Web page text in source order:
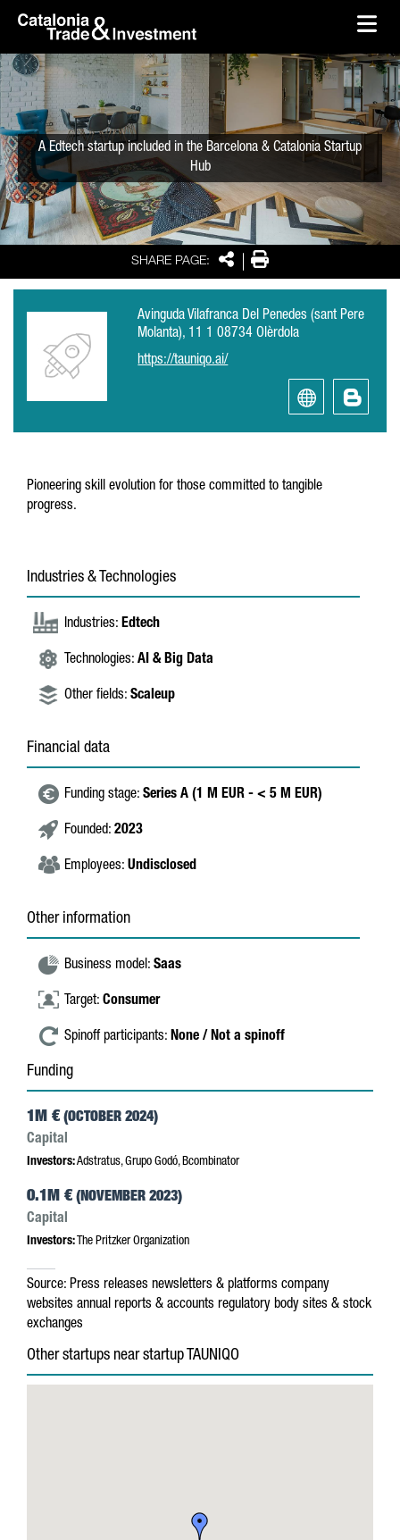
Skip to Main Content
SHARE PAGE: SharePrint
A Edtech startup included in the Barcelona & Catalonia Startup
Hub
Avinguda Vilafranca Del Penedes (sant Pere
Molanta), 11 1 08734 Olèrdola
https://tauniqo.ai/
Pioneering skill evolution for those committed to tangible
progress.
Industries & Technologies
Industries: Edtech
Technologies: AI & Big Data
Other fields: Scaleup
Financial data
Funding stage: Series A (1 M EUR - < 5 M EUR)
Founded: 2023
Employees: Undisclosed
Other information
Business model: Saas
Target: Consumer
Spinoff participants: None / Not a spinoff
Funding
1M € (OCTOBER 2024)
Capital
Investors:Adstratus, Grupo Godó, Bcombinator
0.1M € (NOVEMBER 2023)
Capital
Investors: The Pritzker Organization
Source: Press releases newsletters & platforms company
websites annual reports & accounts regulatory body sites & stock
exchanges
Other startups near startup TAUNIQO